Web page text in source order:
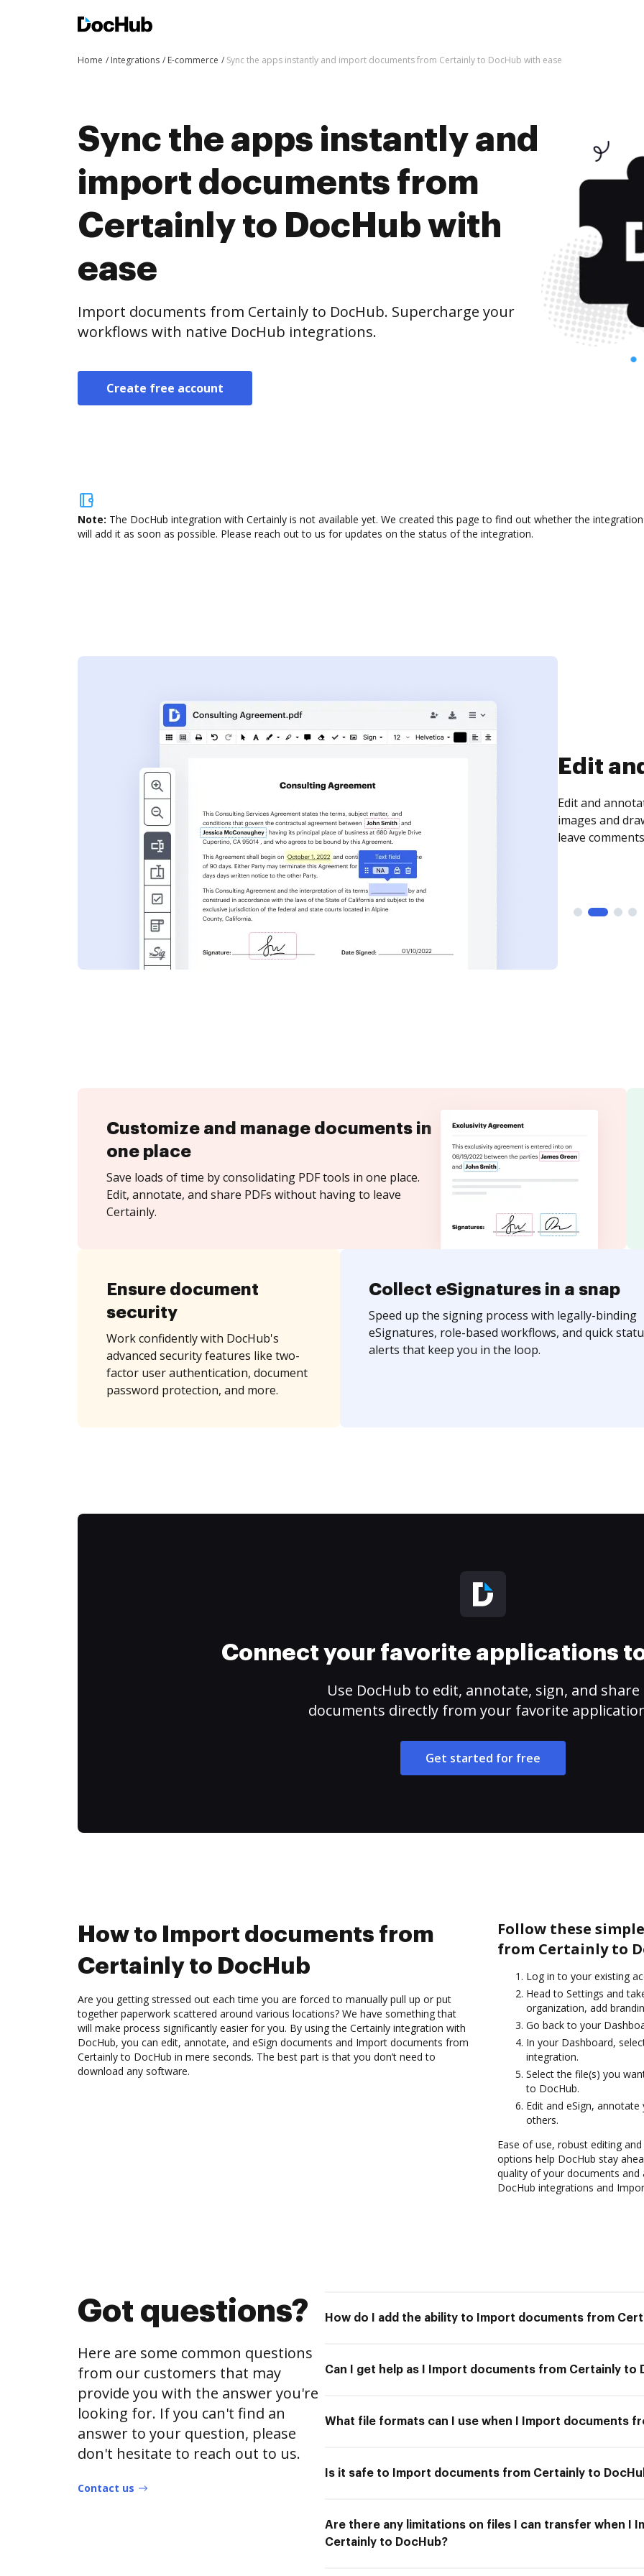
Home Integrations E-commerce Sync the apps instantly and import documents from Certainly to DocHub with ease
Sync the apps instantly and
import documents from
Certainly to DocHub with
ease
Import documents from Certainly to DocHub. Supercharge your
workflows with native DocHub integrations.
Create free account
Note: The DocHub integration with Certainly is not available yet. We created this page to find out whether the
will add it as soon as possible. Please reach out to us for updates on the status of the integration.
Sign
Sign a
need to get it
time your
Customize and manage documents in
one place
Save loads of time by consolidating PDF tools in one place.
Edit, annotate, and share PDFs without having to leave
Certainly.
Ensure document
security
Work confidently with DocHub's
advanced security features like two-
factor user authentication, document
password protection, and more.
Collect eSignatures in a snap
Speed up the signing process with legally-binding
eSignatures, role-based workflows, and quick
alerts that keep you in the loop.
Connect your favorite applications
Use DocHub to edit, annotate, sign, and share
documents directly from your favorite
Get started for free
How to Import documents from
Certainly to DocHub
Are you getting stressed out each time you are forced to manually pull up or put
together paperwork scattered around various locations? We have something that
will make process significantly easier for you. By using the Certainly integration with
DocHub, you can edit, annotate, and eSign documents and Import documents from
Certainly to DocHub in mere seconds. The best part is that you don’t need to
download any software.
Follow these
from Certainly to
Log in to your existing
Head to Settings and
organization, add
Go back to your
In your Dashboard,
integration.
Select the file(s) you
to DocHub.
Edit and eSign,
others.
Ease of use, robust editing
options help DocHub stay
quality of your documents
DocHub integrations and
Got questions?
Here are some common questions
from our customers that may
provide you with the answer you're
looking for. If you can't find an
answer to your question, please
don't hesitate to reach out to us.
Contact us
How do I add the ability to Import documents from
Can I get help as I Import documents from Certainly to
What file formats can I use when I Import documents
Is it safe to Import documents from Certainly to
Are there any limitations on files I can transfer when I
Certainly to DocHub?